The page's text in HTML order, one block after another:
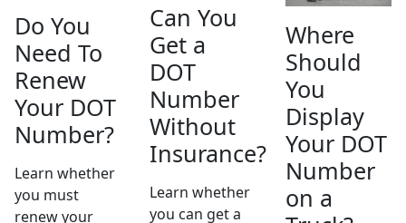
Do You
Need To
Renew
Your DOT
Number?
Learn whether
you must
renew your
Can You
Get a
DOT
Number
Without
Insurance?
Learn whether
you can get a
Where
Should
You
Display
Your DOT
Number
on a